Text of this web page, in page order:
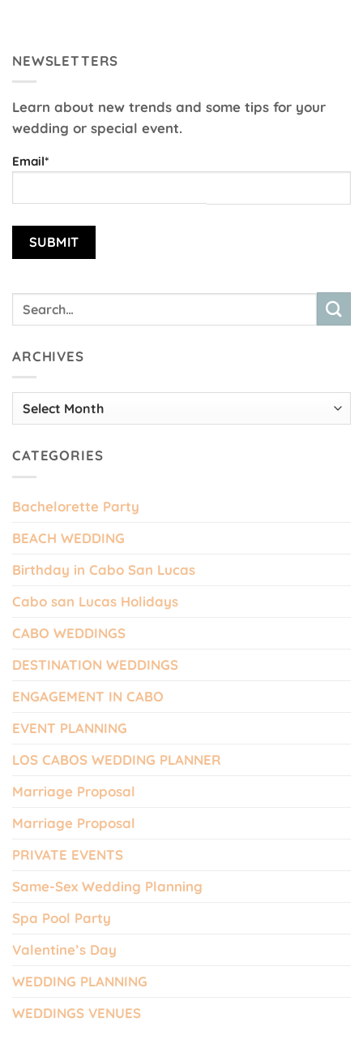
NEWSLETTERS
Learn about new trends and some tips for your
wedding or special event.
Email*
ARCHIVES
Archives
CATEGORIES
Bachelorette Party
BEACH WEDDING
Birthday in Cabo San Lucas
Cabo san Lucas Holidays
CABO WEDDINGS
DESTINATION WEDDINGS
ENGAGEMENT IN CABO
EVENT PLANNING
LOS CABOS WEDDING PLANNER
Marriage Proposal
Marriage Proposal
PRIVATE EVENTS
Same-Sex Wedding Planning
Spa Pool Party
Valentine’s Day
WEDDING PLANNING
WEDDINGS VENUES